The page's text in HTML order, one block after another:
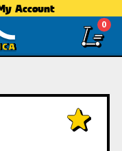
Account
0